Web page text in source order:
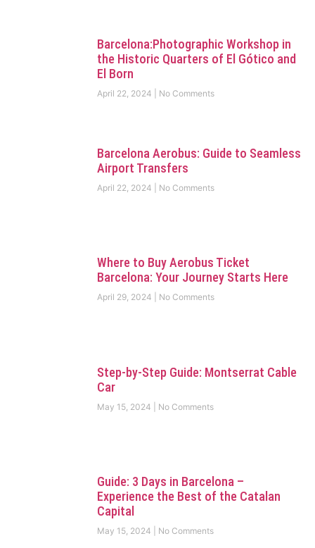
Barcelona:Photographic Workshop in
the Historic Quarters of El Gótico and
El Born
April 22, 2024 No Comments
Barcelona Aerobus: Guide to Seamless
Airport Transfers
April 22, 2024 No Comments
Where to Buy Aerobus Ticket
Barcelona: Your Journey Starts Here
April 29, 2024 No Comments
Step-by-Step Guide: Montserrat Cable
Car
May 15, 2024 No Comments
Guide: 3 Days in Barcelona –
Experience the Best of the Catalan
Capital
May 15, 2024 No Comments